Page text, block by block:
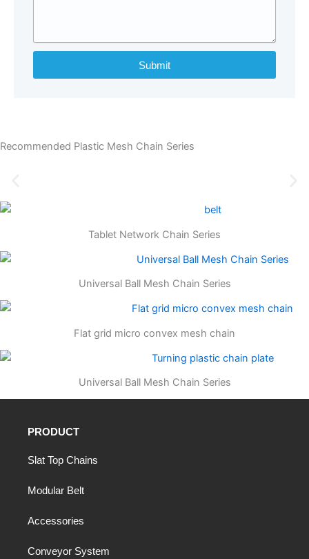
Submit
Recommended Plastic Mesh Chain Series
Tablet Network Chain Series
Universal Ball Mesh Chain Series
Flat grid micro convex mesh chain
Universal Ball Mesh Chain Series
PRODUCT
Slat Top Chains
Modular Belt
Accessories
Conveyor System